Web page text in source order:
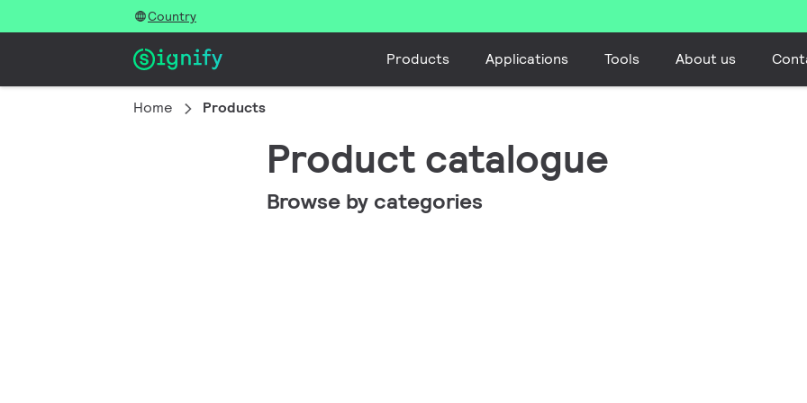
Country
Products Applications Tools About us
Home Products
Product catalogue
Browse by categories